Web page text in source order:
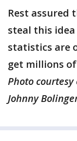
Rest assured
steal this
statistics are
get millions
Photo
Johnny